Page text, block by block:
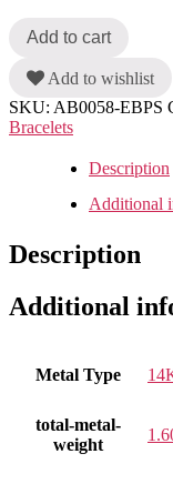
Add to cart
Add to wishlist
SKU: AB0058-EBPS
Bracelets
Description
Additional
Description
Additional
Metal Type
total-metal-
weight